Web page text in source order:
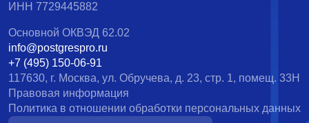
ИНН 7729445882
Основной ОКВЭД 62.02
info@postgrespro.ru
+7 (495) 150-06-91
117630, г. Москва, ул. Обручева, д. 23, стр. 1, помещ. 33Н
Правовая информация
Политика в отношении обработки персональных данных